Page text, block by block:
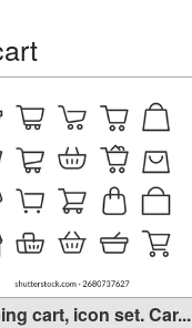
cart, icon set. Car...